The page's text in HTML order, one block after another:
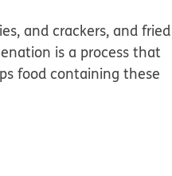
and crackers, and fried
is a process that
food containing these